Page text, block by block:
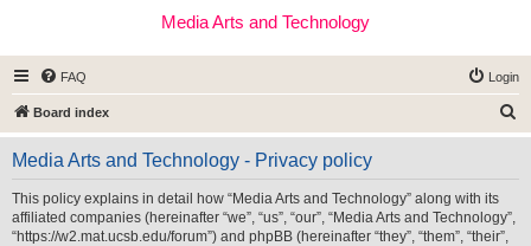
Media Arts and Technology
FAQ Login
Board index
e
Media Arts and Technology - Privacy policy
This policy explains in detail how “Media Arts and Technology” along with its
affiliated companies (hereinafter “we”, “us”, “our”, “Media Arts and Technology”,
“https://w2.mat.ucsb.edu/forum”) and phpBB (hereinafter “they”, “them”, “their”,